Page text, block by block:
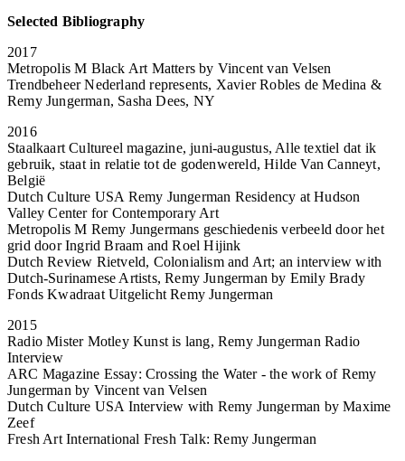
Selected Bibliography
2017
Metropolis M Black Art Matters by Vincent van Velsen
Trendbeheer Nederland represents, Xavier Robles de Medina &
Remy Jungerman, Sasha Dees, NY
2016
Staalkaart Cultureel magazine, juni-augustus, Alle textiel dat ik
gebruik, staat in relatie tot de godenwereld, Hilde Van Canneyt,
België
Dutch Culture USA Remy Jungerman Residency at Hudson
Valley Center for Contemporary Art
Metropolis M Remy Jungermans geschiedenis verbeeld door het
grid door Ingrid Braam and Roel Hijink
Dutch Review Rietveld, Colonialism and Art; an interview with
Dutch-Surinamese Artists, Remy Jungerman by Emily Brady
Fonds Kwadraat Uitgelicht Remy Jungerman
2015
Radio Mister Motley Kunst is lang, Remy Jungerman Radio
Interview
ARC Magazine Essay: Crossing the Water - the work of Remy
Jungerman by Vincent van Velsen
Dutch Culture USA Interview with Remy Jungerman by Maxime
Zeef
Fresh Art International Fresh Talk: Remy Jungerman